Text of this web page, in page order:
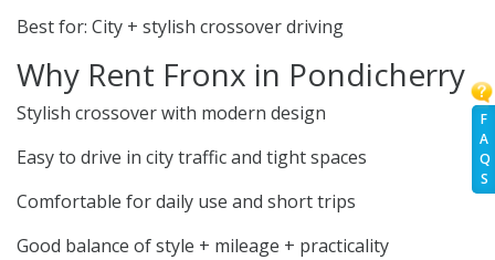
F
A
Q
S
Best for: City + stylish crossover driving
Why Rent Fronx in Pondicherry
Stylish crossover with modern design
Easy to drive in city traffic and tight spaces
Comfortable for daily use and short trips
Good balance of style + mileage + practicality